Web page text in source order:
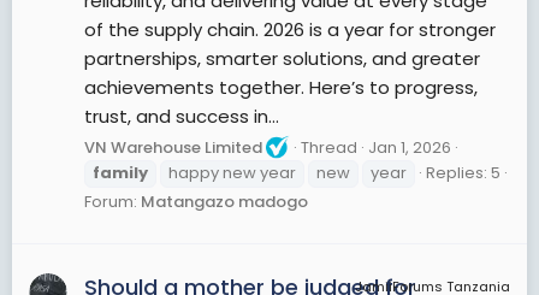
of the supply chain. 2026 is a year for stronger
partnerships, smarter solutions, and greater
achievements together. Here’s to progress,
trust, and success in...
VN Warehouse Limited Thread Jan 1, 2026
family
happy new year new year
Replies: 5
Forum: Matangazo madogo
JamiiForums Tanzania
Should a mother be judged for